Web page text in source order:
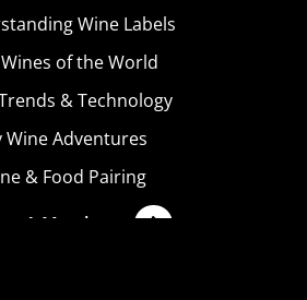
Wine Labels
of the World
& Technology
Wine Adventures
& Food Pairing
A Member